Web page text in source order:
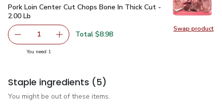
Swap product
Swap
Pork Loin Center Cut Chops Bone In Thick Cut - 2.00 Lb
Pork Loin Center Cut Chops Bone In Thick Cut -
2.00 Lb
Remove Pork Loin Center Cut Chops Bone In Thick Cut -
1 Add one, Pork Loin Center Cut Chops Bone In
Total $8.98
You need 1
Staple ingredients (5)
You might be out of these items.